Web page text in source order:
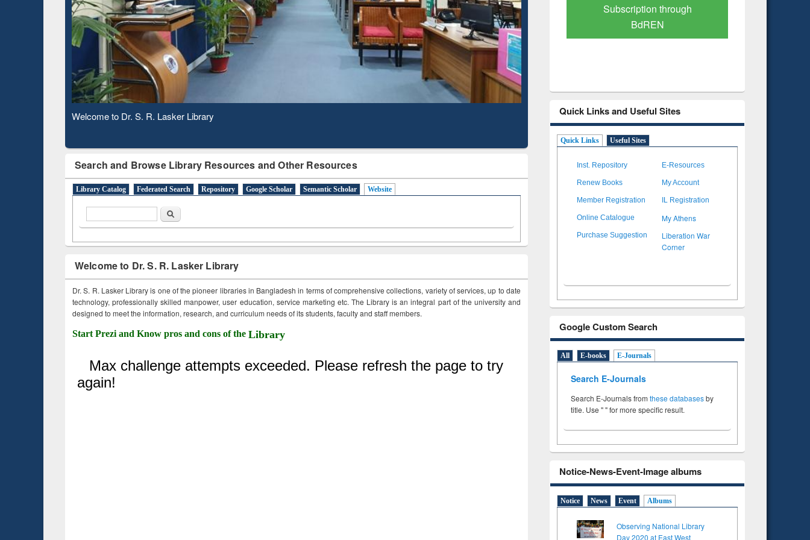
Observing National Library Day 2020
Search and Browse Library Resources and Other Resources
Library Catalog Federated Search Repository Google Scholar Semantic Scholar Website
Search
Welcome to Dr. S. R. Lasker Library
Dr. S. R. Lasker Library is one of the pioneer libraries in Bangladesh in terms of comprehensive collections, variety of services, up to date
technology, professionally skilled manpower, user education, service marketing etc. The Library is an integral part of the university and
designed to meet the information, research, and curriculum needs of its students, faculty and staff members.
Start Prezi and Know pros and cons of the Library
Based Literature Mapping
Subscription through
BdREN
Verified Scholarly Content
Quick Links and Useful Sites
Quick Links Useful Sites
Inst. Repository E-Resources
Renew Books My Account
Member Registration IL Registration
Online Catalogue My Athens
Purchase Suggestion
Liberation War
Corner
Google Custom Search
All E-books E-Journals
Search E-Journals
Search E-Journals from these databasesby
title. Use " " for more specific result.
Notice-News-Event-Image albums
Notice News Event Albums
Observing National Library
Day 2020 at East West